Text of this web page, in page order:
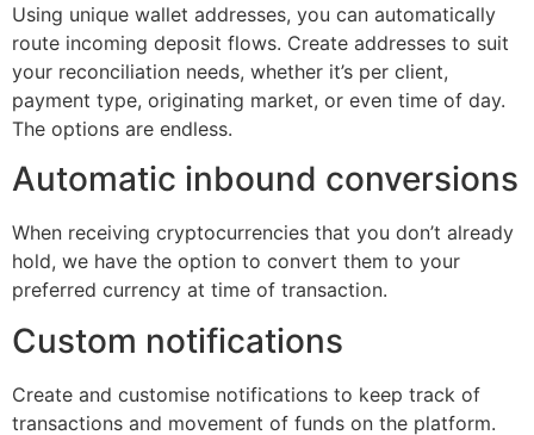
Using unique wallet addresses, you can automatically
route incoming deposit flows. Create addresses to suit
your reconciliation needs, whether it’s per client,
payment type, originating market, or even time of day.
The options are endless.
Automatic inbound conversions
When receiving cryptocurrencies that you don’t already
hold, we have the option to convert them to your
preferred currency at time of transaction.
Custom notifications
Create and customise notifications to keep track of
transactions and movement of funds on the platform.